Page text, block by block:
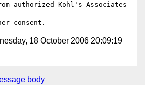
authorized Kohl's Associates
18 October 2006 20:09:19
body